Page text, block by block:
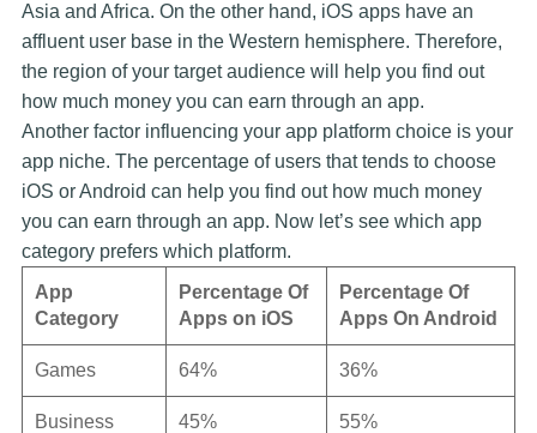
Asia and Africa. On the other hand, iOS apps have an
affluent user base in the Western hemisphere. Therefore,
the region of your target audience will help you find out
how much money you can earn through an app.
Another factor influencing your app platform choice is your
app niche. The percentage of users that tends to choose
iOS or Android can help you find out how much money
you can earn through an app. Now let’s see which app
category prefers which platform.
App
Category
Percentage Of
Apps on iOS
Percentage Of
Apps On Android
Games 64% 36%
Business 45% 55%